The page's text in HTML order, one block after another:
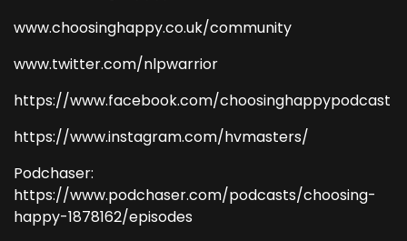
www.choosinghappy.co.uk/community
www.twitter.com/nlpwarrior
https://www.facebook.com/choosinghappypodcast
https://www.instagram.com/hvmasters/
Podchaser:
https://www.podchaser.com/podcasts/choosing-
happy-1878162/episodes